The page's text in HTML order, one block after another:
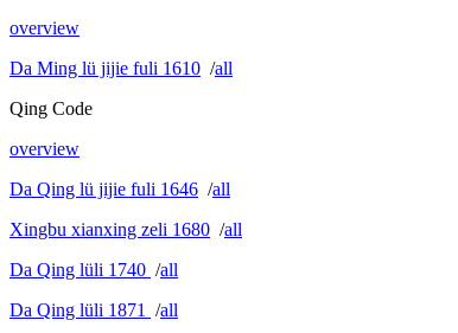
overview
Da Ming lü jijie fuli 1610 /all
Qing Code
overview
Da Qing lü jijie fuli 1646 /all
Xingbu xianxing zeli 1680 /all
Da Qing lüli 1740 /all
Da Qing lüli 1871
/all